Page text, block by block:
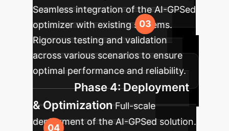
Seamless integration of the AI-GPSed
optimizer with existing systems.
Rigorous testing and validation
across various scenarios to ensure
optimal performance and reliability.
Phase 4: Deployment
& Optimization Full-scale
deployment of the AI-GPSed solution.